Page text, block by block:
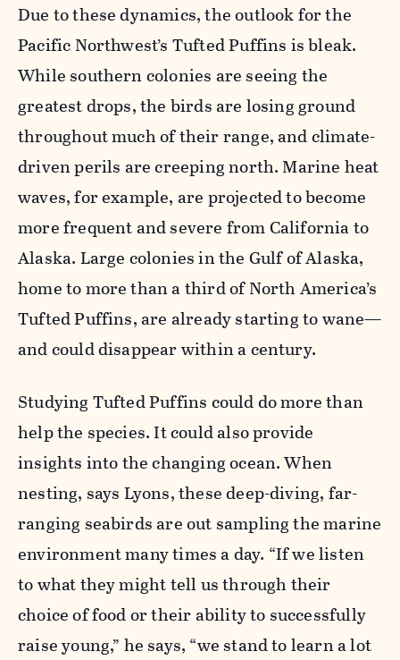
Due to these dynamics, the outlook for the
Pacific Northwest’s Tufted Puffins is bleak.
While southern colonies are seeing the
greatest drops, the birds are losing ground
throughout much of their range, and climate-
driven perils are creeping north. Marine heat
waves, for example, are projected to become
more frequent and severe from California to
Alaska. Large colonies in the Gulf of Alaska,
home to more than a third of North America’s
Tufted Puffins, are already starting to wane—
and could disappear within a century.
Studying Tufted Puffins could do more than
help the species. It could also provide
insights into the changing ocean. When
nesting, says Lyons, these deep-diving, far-
ranging seabirds are out sampling the marine
environment many times a day. “If we listen
to what they might tell us through their
choice of food or their ability to successfully
raise young,” he says, “we stand to learn a lot